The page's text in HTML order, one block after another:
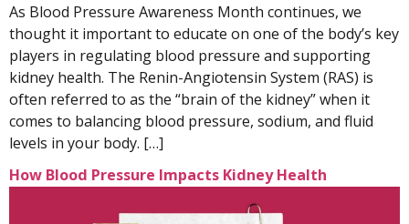
As Blood Pressure Awareness Month continues, we
thought it important to educate on one of the body’s key
players in regulating blood pressure and supporting
kidney health. The Renin-Angiotensin System (RAS) is
often referred to as the “brain of the kidney” when it
comes to balancing blood pressure, sodium, and fluid
levels in your body. […]
How Blood Pressure Impacts Kidney Health